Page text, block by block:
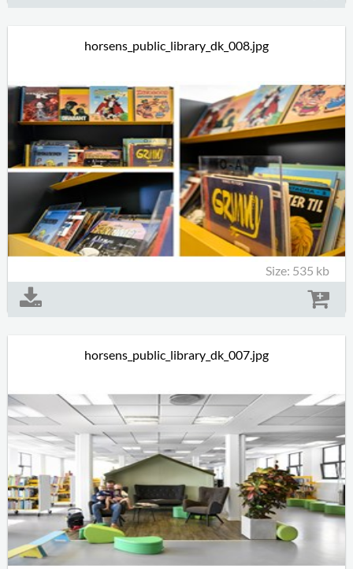
horsens_public_library_dk_008.jpg
Size: 535 kb
horsens_public_library_dk_007.jpg